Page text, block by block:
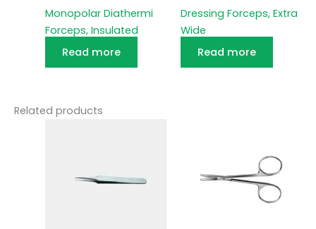
Monopolar Diathermi
Forceps, Insulated
Read more
Dressing Forceps, Extra
Wide
Read more
Related products